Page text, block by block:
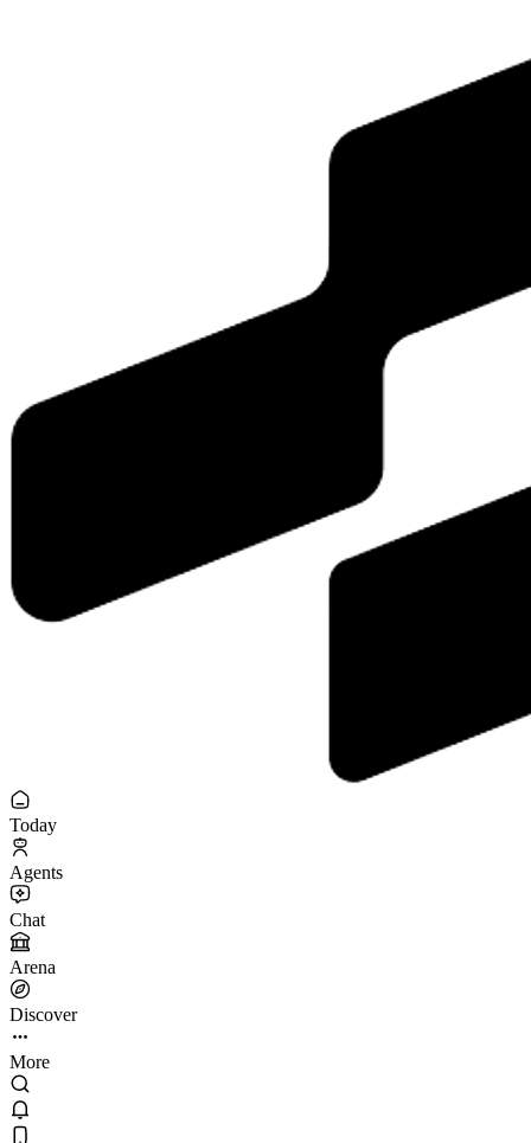
Today
Agents
Chat
Arena
Discover
More